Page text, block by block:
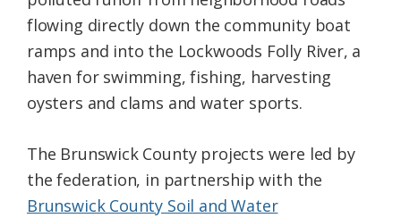
flowing directly down the community boat
ramps and into the Lockwoods Folly River, a
haven for swimming, fishing, harvesting
oysters and clams and water sports.
The Brunswick County projects were led by
the federation, in partnership with the
Brunswick County Soil and Water